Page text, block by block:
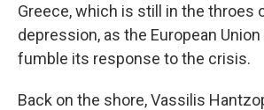
Greece, which is still in the throes
depression, as the European
fumble its response to the crisis.
Back on the shore, Vassilis